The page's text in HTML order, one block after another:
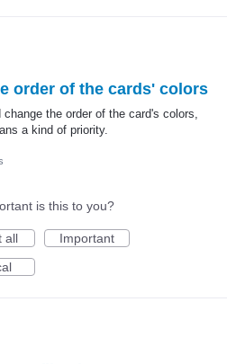
order of the cards' colors
change the order of the card's colors,
a kind of priority.
is this to you?
all
Important